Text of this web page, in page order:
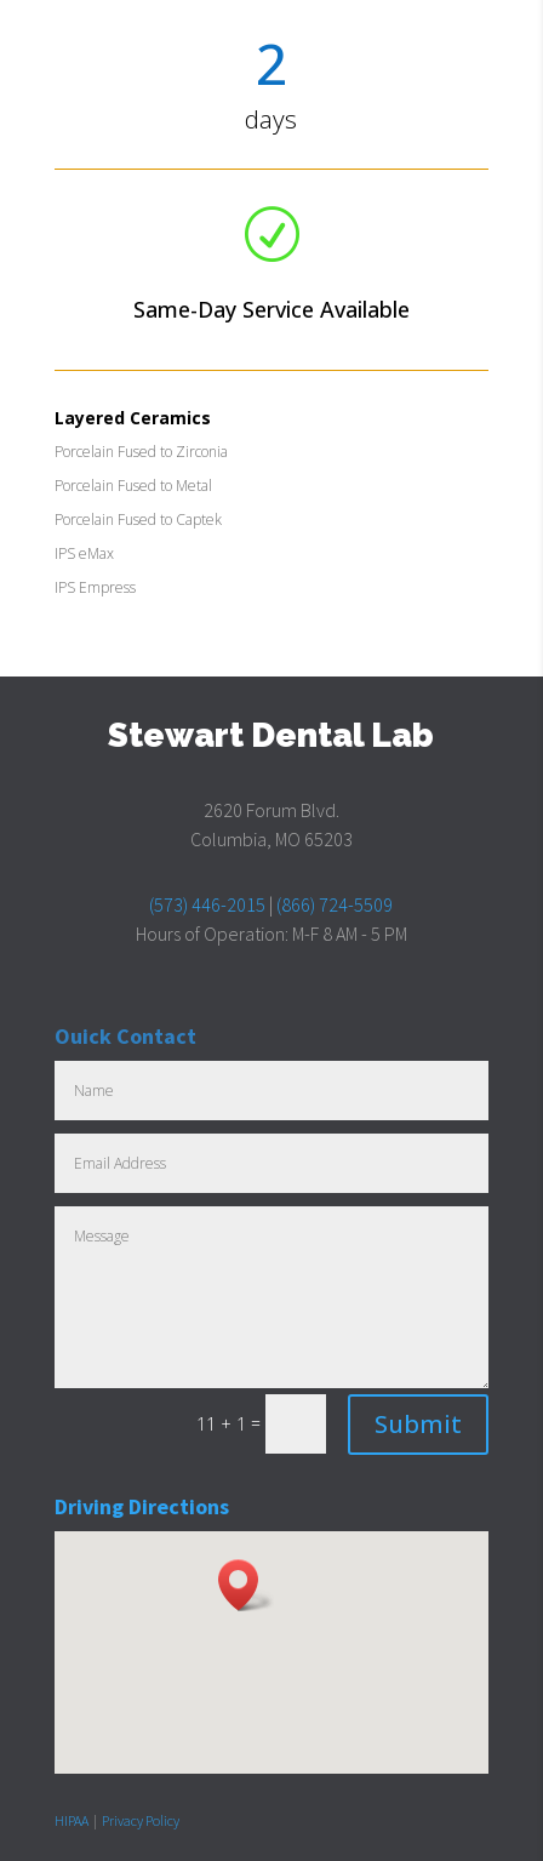
2
days
R
Same-Day Service Available
Layered Ceramics
Porcelain Fused to Zirconia
Porcelain Fused to Metal
Porcelain Fused to Captek
IPS eMax
IPS Empress
Stewart Dental Lab
2620 Forum Blvd.
Columbia, MO 65203
(573) 446-2015 | (866) 724-5509
Hours of Operation: M-F 8 AM - 5 PM
Ouick Contact
11 + 1 = Submit
Driving Directions
HIPAA| Privacy Policy